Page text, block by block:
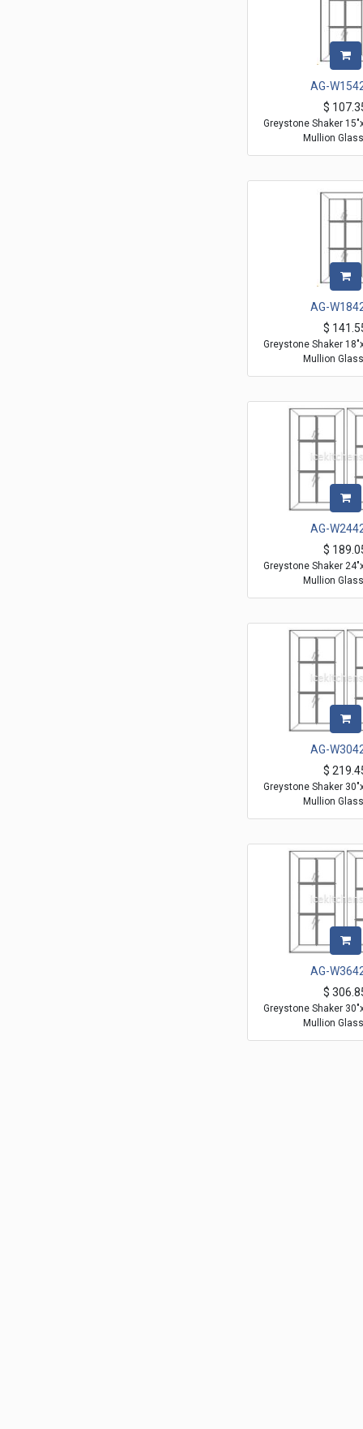
AG-
$
Greystone Shaker
Mullion
AG-
$
Greystone Shaker
Mullion
AG-
$
Greystone Shaker
Mullion
AG-
$
Greystone Shaker
Mullion
AG-
$
Greystone Shaker
Mullion